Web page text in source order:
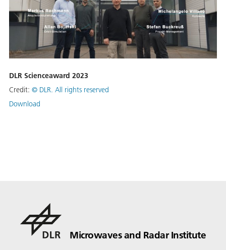
DLR Scienceaward 2023
Credit: © DLR. All rights reserved
Download
Microwaves and Radar Institute